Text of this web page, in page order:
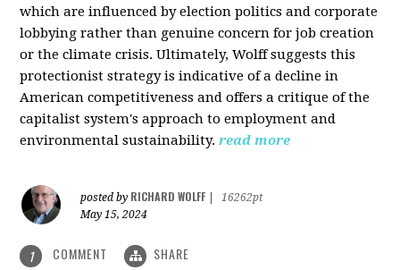
which are influenced by election politics and corporate
lobbying rather than genuine concern for job creation
or the climate crisis. Ultimately, Wolff suggests this
protectionist strategy is indicative of a decline in
American competitiveness and offers a critique of the
capitalist system's approach to employment and
environmental sustainability. read more
posted by RICHARD WOLFF
16262pt
May 15, 2024
1 COMMENT SHARE